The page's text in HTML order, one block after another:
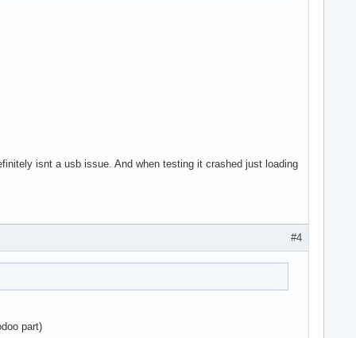
isnt a usb issue. And when testing it crashed just loading
#4
part)